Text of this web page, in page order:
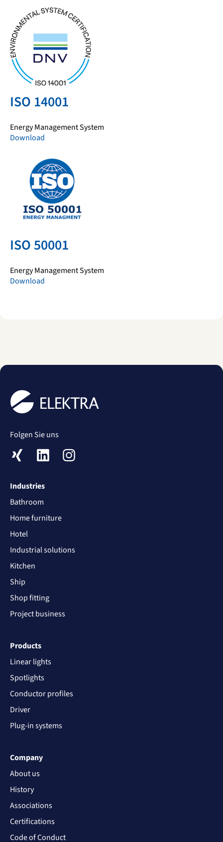
ISO 14001
Energy Management System
Download
ISO 50001
Energy Management System
Download
Folgen Sie uns
XING
LinkedInInstagram
Industries
Bathroom
Home furniture
Hotel
Industrial solutions
Kitchen
Ship
Shop fitting
Project business
Products
Linear lights
Spotlights
Conductor profiles
Driver
Plug-in systems
Company
About us
History
Associations
Certifications
Code of Conduct